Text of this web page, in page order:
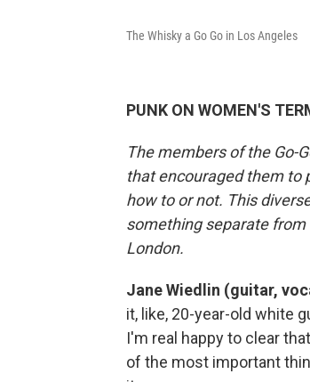
The Whisky a Go Go in Los Angeles
PUNK ON WOMEN'S
The members of the Go-
that encouraged them to
how to or not. This
something separate from
London.
Jane Wiedlin (guitar,
it, like, 20-year-old white
I'm real happy to clear
of the most important